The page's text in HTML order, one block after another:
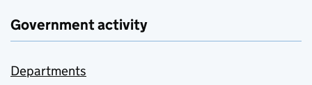
Government activity
Departments